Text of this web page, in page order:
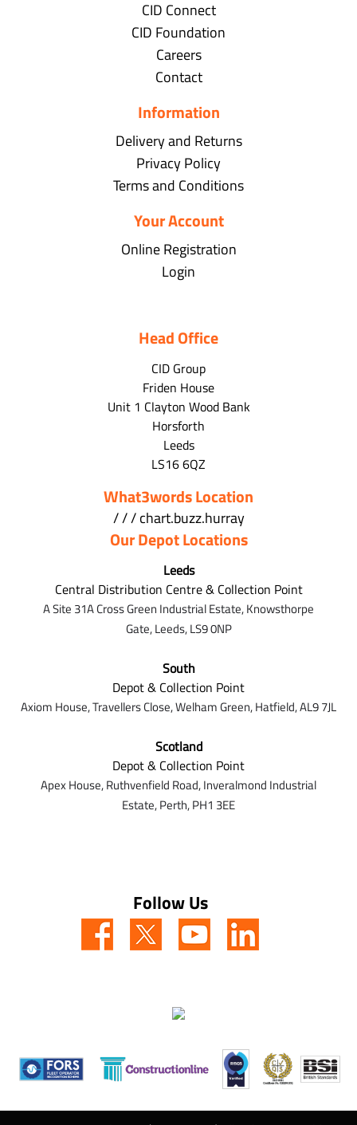
CID Connect
CID Foundation
Careers
Contact
Information
Delivery and Returns
Privacy Policy
Terms and Conditions
Your Account
Online Registration
Login
Head Office
CID Group
Friden House
Unit 1 Clayton Wood Bank
Horsforth
Leeds
LS16 6QZ
What3words Location
/ / / chart.buzz.hurray
Our Depot Locations
Leeds
Central Distribution Centre & Collection Point
A Site 31A Cross Green Industrial Estate,Knowsthorpe
Gate,Leeds,LS9 0NP
South
Depot & Collection Point
Axiom House, Travellers Close, Welham Green, Hatfield, AL9 7JL
Scotland
Depot & Collection Point
Apex House,Ruthvenfield Road,Inveralmond Industrial
Estate,Perth,PH1 3EE
Follow Us